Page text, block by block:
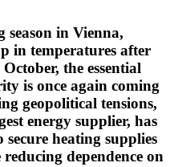
season in Vienna,
in temperatures after
the essential
is once again coming
geopolitical tensions,
energy supplier, has
heating supplies
dependence on